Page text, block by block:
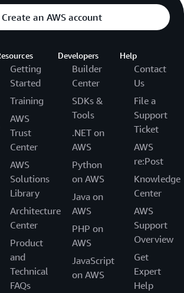
Create an AWS account
Getting
Started
Training
AWS
Trust
Center
AWS
Solutions
Library
Architecture
Center
Product
and
Technical
FAQs
Developers
Builder
Center
SDKs &
Tools
.NET on
AWS
Python
on AWS
Java on
AWS
PHP on
AWS
JavaScript
on AWS
Help
Contact
Us
File a
Support
Ticket
AWS
re:Post
Knowledge
Center
AWS
Support
Overview
Get
Expert
Help